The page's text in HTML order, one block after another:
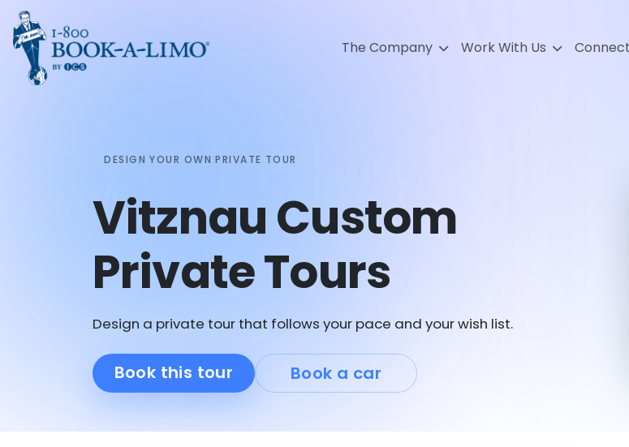
The Company Work With Us
DESIGN YOUR OWN PRIVATE TOUR
Vitznau Custom
Private Tours
Design a private tour that follows your pace and your wish list.
Book this tour Book a car